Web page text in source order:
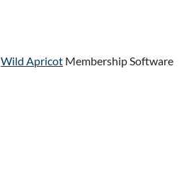
Wild Apricot Membership Software